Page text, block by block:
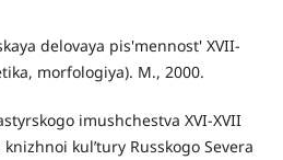
delovaya pis'mennost' XVII-
morfologiya). M., 2000.
imushchestva XVI-XVII
kul’tury Russkogo Severa